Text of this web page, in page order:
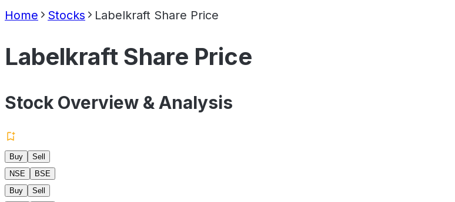
Home Stocks Labelkraft Share Price
Labelkraft Share Price
Stock Overview & Analysis
Buy
Sell
NSE
BSE
Buy
Sell